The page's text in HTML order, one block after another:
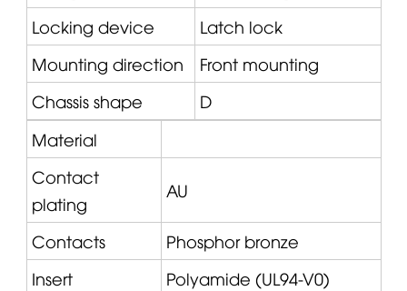
Locking device
Latch lock
Mounting direction
Front mounting
Chassis shape
D
Material
Contact
plating
AU
Contacts
Phosphor bronze
Insert
Polyamide (UL94-V0)